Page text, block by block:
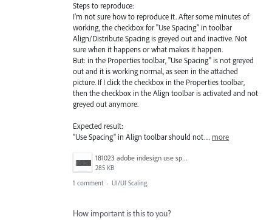
Steps to reproduce:
I'm not sure how to reproduce it. After some minutes of
working, the checkbox for "Use Spacing" in toolbar
Align/Distribute Spacing is greyed out and inactive. Not
sure when it happens or what makes it happen.
But: in the Properties toolbar, "Use Spacing" is not greyed
out and it is working normal, as seen in the attached
picture. If I click the checkbox in the Properties toolbar,
then the checkbox in the Align toolbar is activated and not
greyed out anymore.
Expected result:
"Use Spacing" in Align toolbar should not… more
181023 adobe indesign use spacing grayed out problem.jpg
285 KB
1 comment · UI/UI Scaling
How important is this to you?